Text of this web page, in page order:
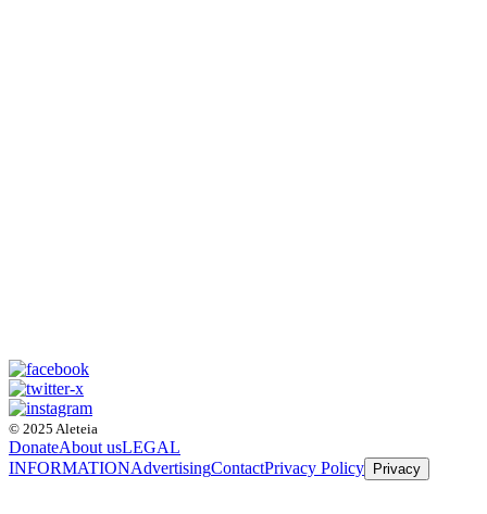
© 2025 Aleteia
DonateAbout usLEGAL
INFORMATIONAdvertisingContactPrivacy Policy Privacy